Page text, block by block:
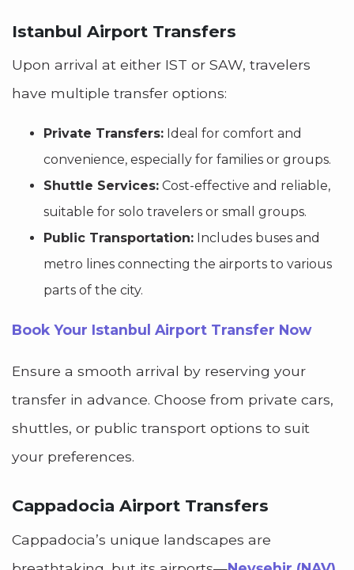
Istanbul Airport Transfers
Upon arrival at either IST or SAW, travelers
have multiple transfer options:
Private Transfers: Ideal for comfort and
convenience, especially for families or groups.
Shuttle Services: Cost-effective and reliable,
suitable for solo travelers or small groups.
Public Transportation: Includes buses and
metro lines connecting the airports to various
parts of the city.
Book Your Istanbul Airport Transfer Now
Ensure a smooth arrival by reserving your
transfer in advance. Choose from private cars,
shuttles, or public transport options to suit
your preferences.
Cappadocia Airport Transfers
Cappadocia’s unique landscapes are